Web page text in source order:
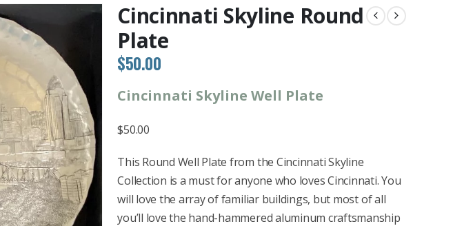
Cincinnati Skyline Round
Plate
$50.00
Cincinnati Skyline Well Plate
$50.00
This Round Well Plate from the Cincinnati Skyline
Collection is a must for anyone who loves Cincinnati. You
will love the array of familiar buildings, but most of all
you’ll love the hand-hammered aluminum craftsmanship